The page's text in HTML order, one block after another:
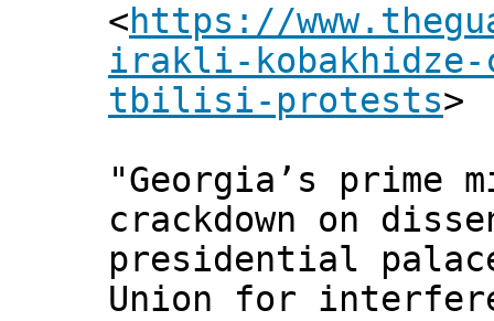
<https://
irakli-kobakhidze-
tbilisi-protests>
"Georgia’s prime
crackdown on
presidential
Union for